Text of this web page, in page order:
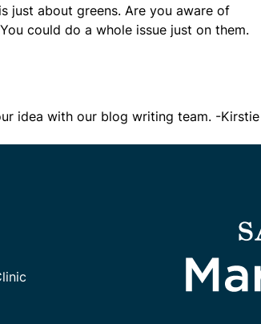
just about greens. Are you aware of
could do a whole issue just on them.
idea with our blog writing team. -Kirstie